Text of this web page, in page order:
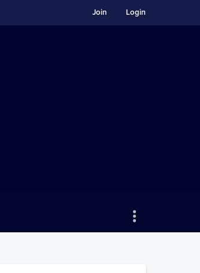
Login
Join